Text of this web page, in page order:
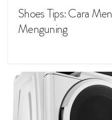
Shoes Tips: Cara
Menguning